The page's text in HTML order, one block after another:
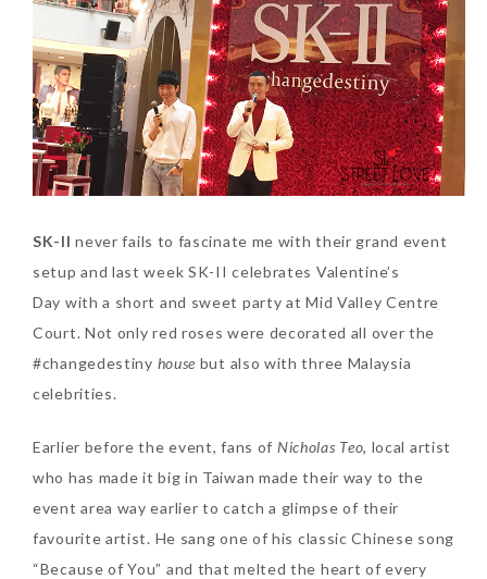
Can Elizabeth Arden
Advanced Ceramide
Restoring Eye Serum
Replace Eye Cream?
Saturday, October 28, 2017
The Face Inc Celebrates 2nd
SKIN CARE – BEAUTY OIL
SKIN CARE – WHITENING
SKIN CARE – SALON FACIAL
TREATMENT
SKIN CARE TIPS
BODY – SALON BODY TREATMENT
BODY – SHOWER GEL
BODY – SHOWER OIL
BODY – SOAP
SK-II never fails to fascinate me with their grand event
setup and last week SK-II celebrates Valentine’s
Day with a short and sweet party at Mid Valley Centre
Court. Not only red roses were decorated all over the
#changedestiny house but also with three Malaysia
celebrities.
Earlier before the event, fans of Nicholas Teo, local artist
who has made it big in Taiwan made their way to the
event area way earlier to catch a glimpse of their
favourite artist. He sang one of his classic Chinese song
“Because of You” and that melted the heart of every